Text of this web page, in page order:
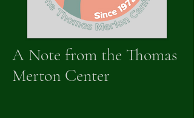
A Note from the Thomas
Merton Center